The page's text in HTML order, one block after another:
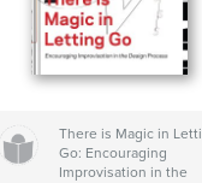
There is Magic in
Go: Encouraging
Improvisation in the